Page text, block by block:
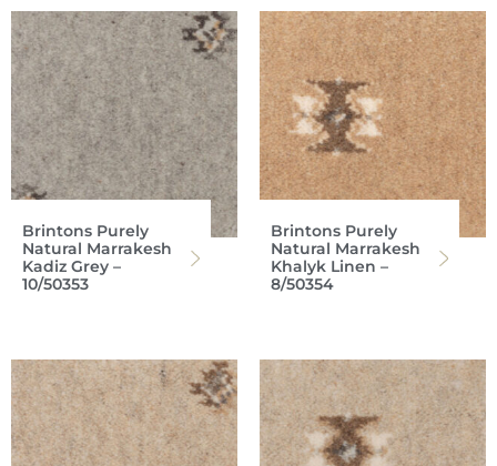
Brintons Purely
Natural Marrakesh
Kadiz Grey –
10/50353
Brintons Purely
Natural Marrakesh
Khalyk Linen –
8/50354